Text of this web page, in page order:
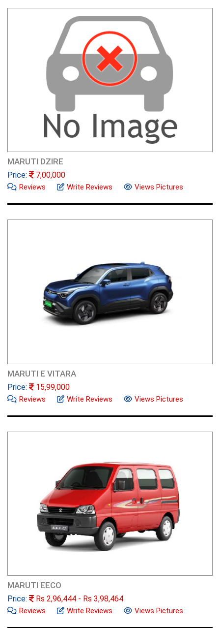
MARUTI DZIRE
Price: 7,00,000
Reviews Write Reviews Views Pictures
MARUTI E VITARA
Price: 15,99,000
Reviews Write Reviews Views Pictures
MARUTI EECO
Price: Rs 2,96,444 - Rs 3,98,464
Reviews Write Reviews Views Pictures